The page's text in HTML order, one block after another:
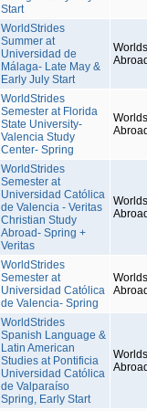
Start
WorldStrides
Summer at
Universidad de
Málaga- Late May &
Early July Start
WorldStrides
Semester at Florida
State University-
Valencia Study
Center- Spring
WorldStrides
Semester at
Universidad Católica
de Valencia - Veritas
Christian Study
Abroad- Spring +
Veritas
WorldStrides
Semester at
Universidad Católica
de Valencia- Spring
WorldStrides
Spanish Language &
Latin American
Studies at Pontificia
Universidad Católica
de Valparaíso
Spring, Early Start